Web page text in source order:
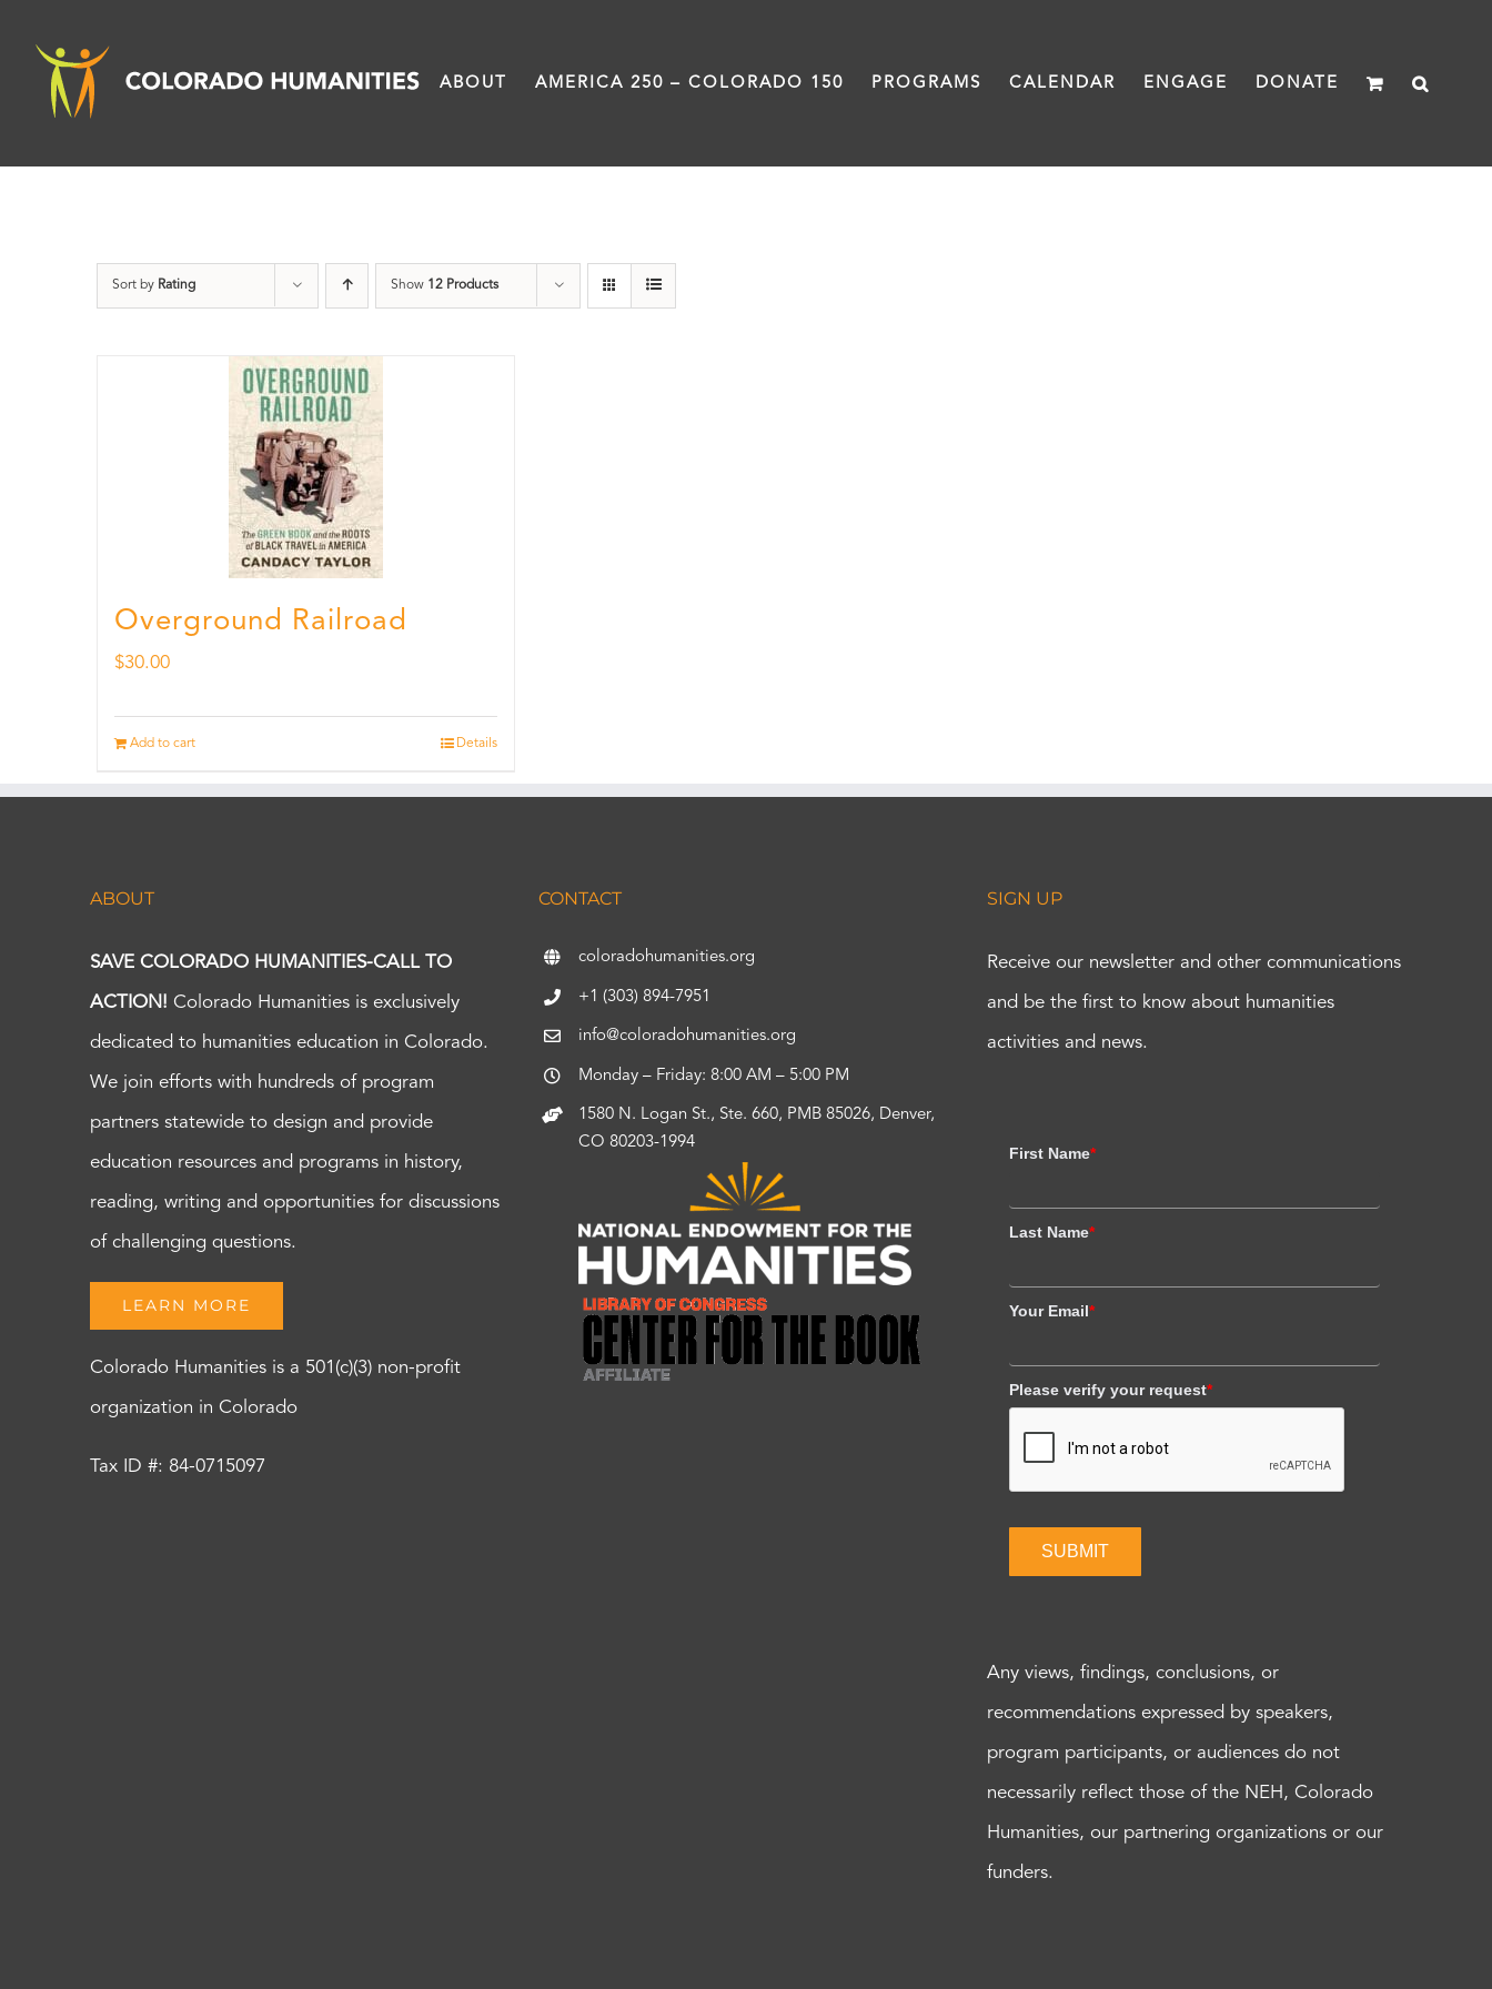
content
ABOUT AMERICA 250 – COLORADO 150 PROGRAMS CALENDAR ENGAGE DONATE
Sort by Rating Show 12 Products
Overground Railroad
$30.00
Add to cart Details
ABOUT
SAVE COLORADO HUMANITIES-CALL TO
ACTION! Colorado Humanities is exclusively
dedicated to humanities education in Colorado.
We join efforts with hundreds of program
partners statewide to design and provide
education resources and programs in history,
reading, writing and opportunities for discussions
of challenging questions.
LEARN MORE
Colorado Humanities is a 501(c)(3) non-profit
organization in Colorado
Tax ID #: 84-0715097
CONTACT
coloradohumanities.org
+1 (303) 894-7951
info@coloradohumanities.org
Monday – Friday: 8:00 AM – 5:00 PM
1580 N. Logan St., Ste. 660, PMB 85026, Denver,
CO 80203-1994
SIGN UP
Receive our newsletter and other communications
and be the first to know about humanities
activities and news.
First Name*
Last Name*
Your Email*
Please verify your request*
SUBMIT
Any views, findings, conclusions, or
recommendations expressed by speakers,
program participants, or audiences do not
necessarily reflect those of the NEH, Colorado
Humanities, our partnering organizations or our
funders.